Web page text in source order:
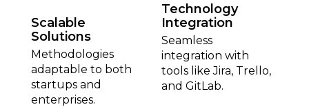
Scalable
Solutions
Methodologies
adaptable to both
startups and
enterprises.
Technology
Integration
Seamless
integration with
tools like Jira, Trello,
and GitLab.